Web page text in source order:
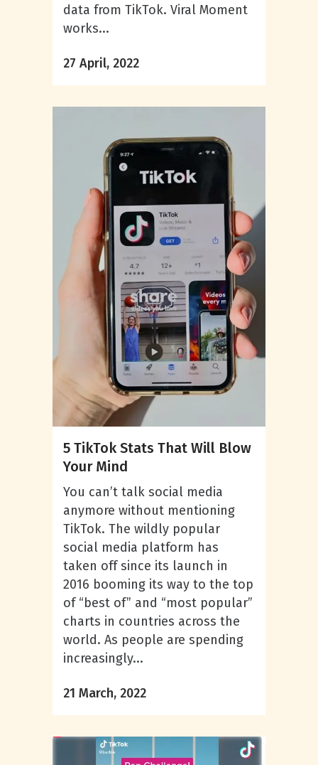
data from TikTok. Viral Moment
works...
27 April, 2022
5 TikTok Stats That Will Blow
Your Mind
You can’t talk social media
anymore without mentioning
TikTok. The wildly popular
social media platform has
taken off since its launch in
2016 booming its way to the top
of “best of” and “most popular”
charts in countries across the
world. As people are spending
increasingly...
21 March, 2022